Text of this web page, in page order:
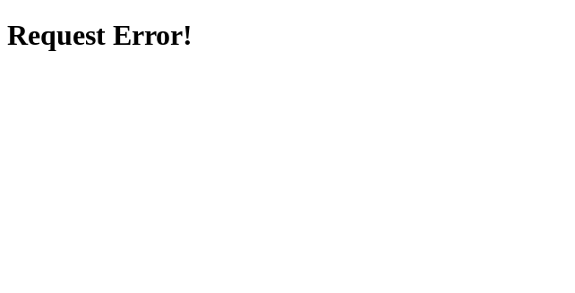
Request Error!